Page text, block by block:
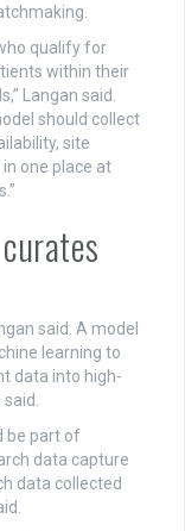
qualify for
within their
Langan said.
should collect
site
one place at
said. A model
learning to
data into high-
be part of
data capture
data collected